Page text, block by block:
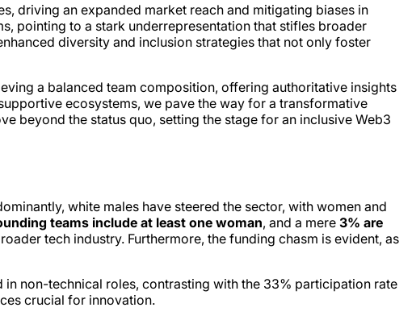
driving an expanded market reach and mitigating biases in
pointing to a stark underrepresentation that stifles broader
diversity and inclusion strategies that not only foster
a balanced team composition, offering authoritative insights
ecosystems, we pave the way for a transformative
beyond the status quo, setting the stage for an inclusive Web3
white males have steered the sector, with women and
teams include at least one woman, and a mere 3% are
tech industry. Furthermore, the funding chasm is evident, as
in non-technical roles, contrasting with the 33% participation rate
crucial for innovation.